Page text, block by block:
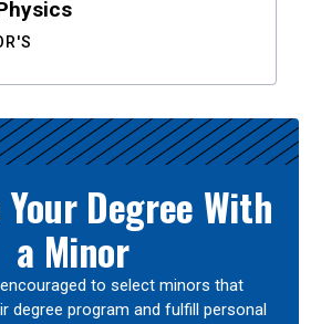
Degree With
a Minor
to select minors that
degree program and fulfill personal